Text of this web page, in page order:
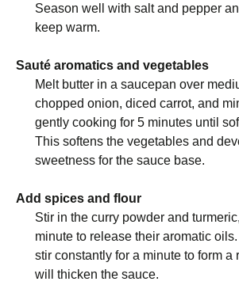
Season well with salt and pepper
keep warm.
Sauté aromatics and vegetables
Melt butter in a saucepan over
chopped onion, diced carrot, and
gently cooking for 5 minutes until
This softens the vegetables and
sweetness for the sauce base.
Add spices and flour
Stir in the curry powder and
minute to release their aromatic
stir constantly for a minute to form a
will thicken the sauce.